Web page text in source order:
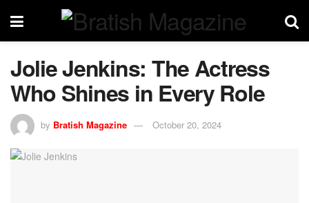
Jolie Jenkins: The Actress
Who Shines in Every Role
by Bratish Magazine October 20, 2024